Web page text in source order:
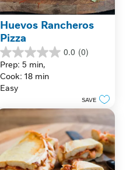
Huevos Rancheros
Pizza
0.0 (0)
0.0
out
of
5
Prep: 5 min,
Cook: 18 min
Easy
SAVE